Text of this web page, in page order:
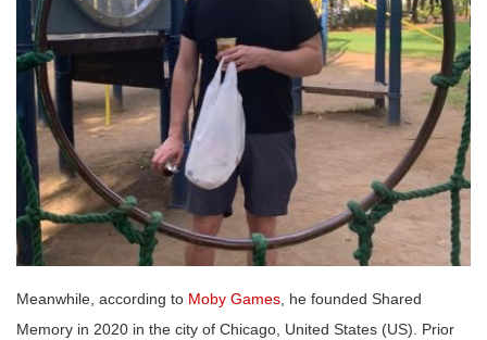
Meanwhile, according to Moby Games, he founded Shared
Memory in 2020 in the city of Chicago, United States (US). Prior